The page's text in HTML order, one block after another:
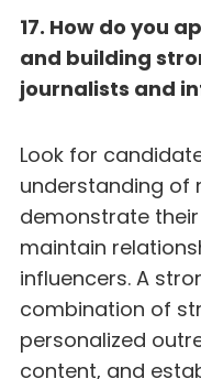
17. How do you
and building
journalists and
Look for
understanding of
demonstrate
maintain
influencers. A
combination of
personalized
content, and